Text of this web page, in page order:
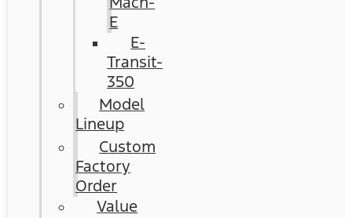
E
E-
Transit-
350
Model
Lineup
Custom
Factory
Order
Value